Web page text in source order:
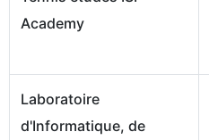
Academy
Laboratoire
d'Informatique, de